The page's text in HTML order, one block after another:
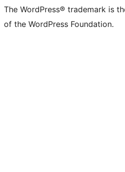
The WordPress® trademark is
of the WordPress Foundation.